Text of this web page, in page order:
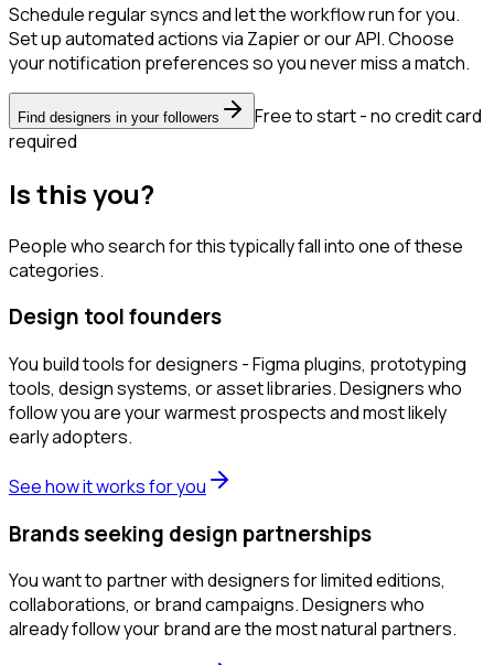
Schedule regular syncs and let the workflow run for you.
Set up automated actions via Zapier or our API. Choose
your notification preferences so you never miss a match.
Find designers in your followers
Free to start - no credit card
required
Is this you?
People who search for this typically fall into one of these
categories.
Design tool founders
You build tools for designers - Figma plugins, prototyping
tools, design systems, or asset libraries. Designers who
follow you are your warmest prospects and most likely
early adopters.
See how it works for you
Brands seeking design partnerships
You want to partner with designers for limited editions,
collaborations, or brand campaigns. Designers who
already follow your brand are the most natural partners.